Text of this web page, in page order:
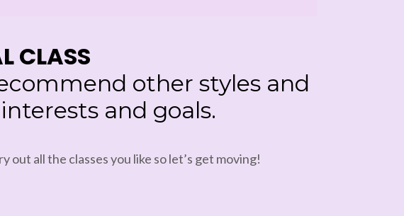
CLASS
other styles and
and goals.
all the classes you like so let’s get moving!